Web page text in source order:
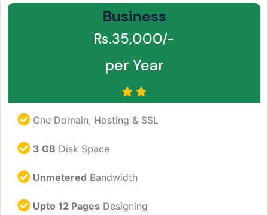
Business
Rs.35,000/-
per Year
One Domain, Hosting & SSL
3 GB Disk Space
Unmetered Bandwidth
Upto 12 Pages Designing